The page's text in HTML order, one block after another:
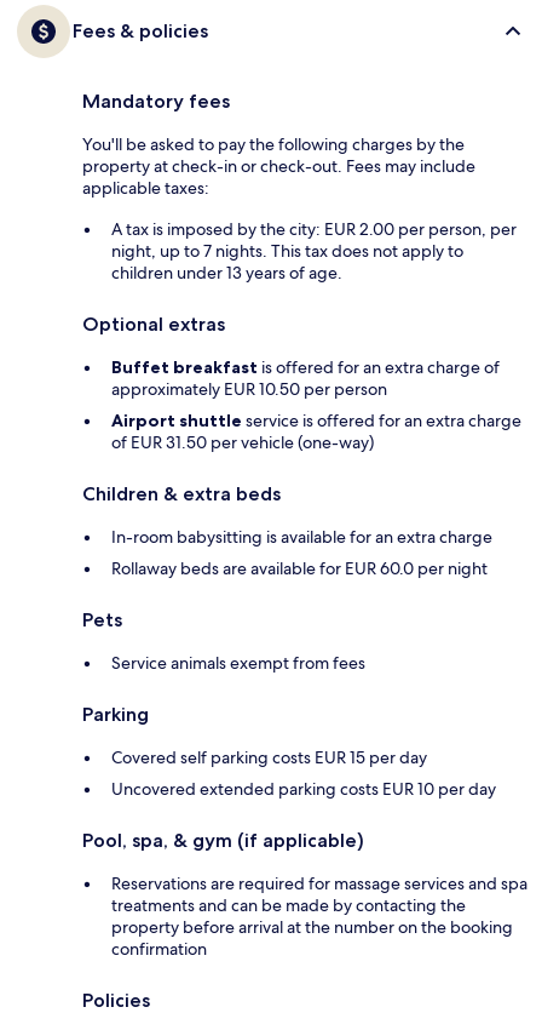
Fees & policies
Mandatory fees
You'll be asked to pay the following charges by the
property at check-in or check-out. Fees may include
applicable taxes:
A tax is imposed by the city: EUR 2.00 per person, per
night, up to 7 nights. This tax does not apply to
children under 13 years of age.
Optional extras
Buffet breakfast is offered for an extra charge of
approximately EUR 10.50 per person
Airport shuttle service is offered for an extra charge
of EUR 31.50 per vehicle (one-way)
Children & extra beds
In-room babysitting is available for an extra charge
Rollaway beds are available for EUR 60.0 per night
Pets
Service animals exempt from fees
Parking
Covered self parking costs EUR 15 per day
Uncovered extended parking costs EUR 10 per day
Pool, spa, & gym (if applicable)
Reservations are required for massage services and spa
treatments and can be made by contacting the
property before arrival at the number on the booking
confirmation
Policies